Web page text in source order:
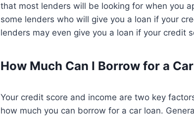
that most lenders will be looking for when you
some lenders who will give you a loan if your
lenders may even give you a loan if your credit
How Much Can I Borrow for a
Your credit score and income are two key
how much you can borrow for a car loan.